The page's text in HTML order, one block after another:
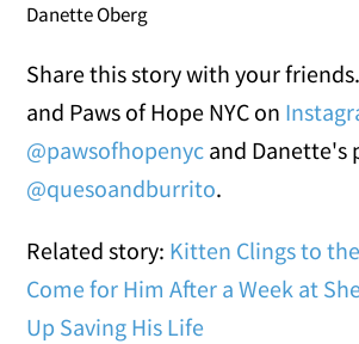
Danette Oberg
Share this story with your
and Paws of Hope NYC on
@pawsofhopenyc and Danette's
@quesoandburrito.
Related story: Kitten Clings to
Come for Him After a Week at
Up Saving His Life